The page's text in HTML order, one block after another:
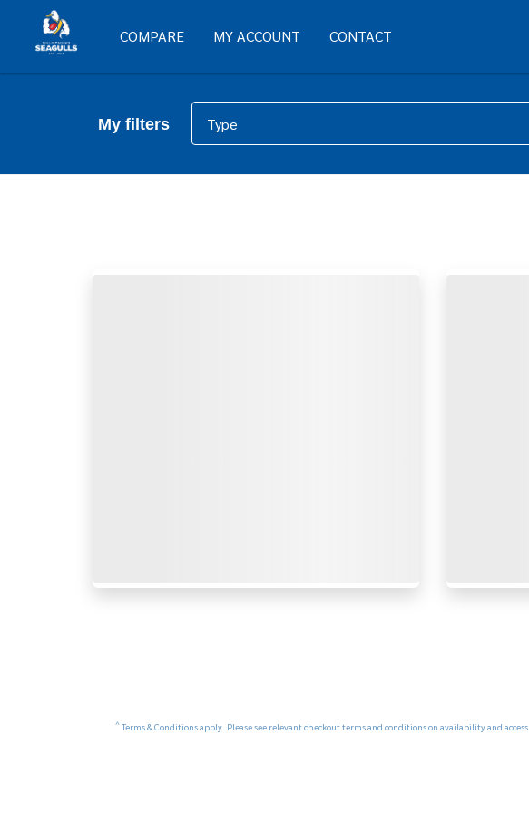
COMPARE MY ACCOUNT CONTACT
My filters Type
^Terms & Conditions apply. Please see relevant checkout terms and conditions on availability and access.